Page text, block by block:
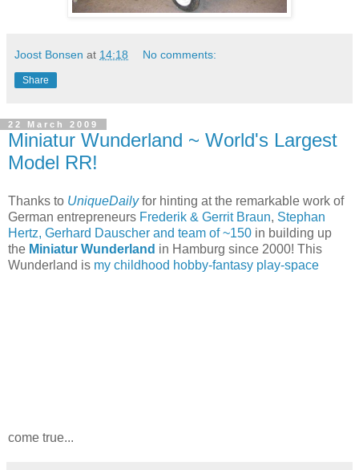
Joost Bonsen at 14:18 No comments:
Share
22 March 2009
Miniatur Wunderland ~ World's Largest
Model RR!
Thanks to UniqueDailyfor hinting at the remarkable work of
German entrepreneurs Frederik & Gerrit Braun, Stephan
Hertz, Gerhard Dauscher and team of ~150 in building up
the Miniatur Wunderland in Hamburg since 2000! This
Wunderland is my childhood hobby-fantasy play-space
come true...